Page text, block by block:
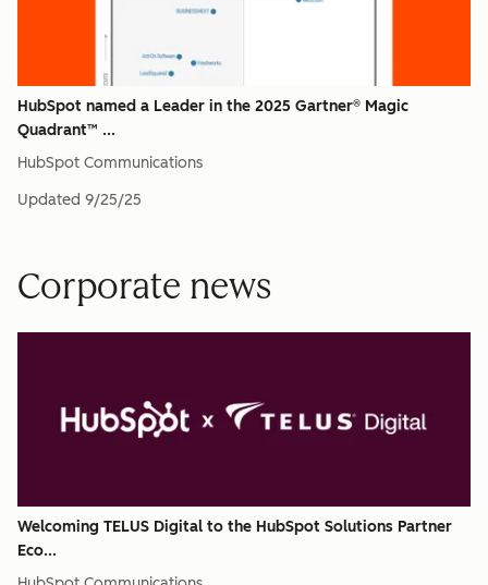
HubSpot named a Leader in the 2025 Gartner® Magic
Quadrant™ ...
HubSpot Communications
Updated 9/25/25
Corporate news
Welcoming TELUS Digital to the HubSpot Solutions Partner
Eco...